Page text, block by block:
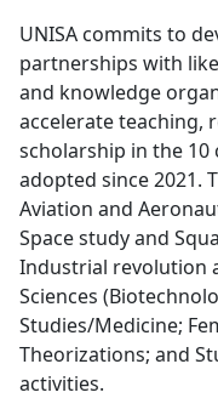
UNISA commits to
partnerships with
and knowledge
accelerate teaching,
scholarship in the 10
adopted since 2021.
Aviation and
Space study and
Industrial revolution
Sciences
Studies/Medicine;
Theorizations; and
activities.